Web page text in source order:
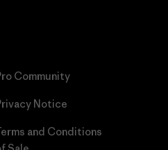
Community
Notice
and Conditions